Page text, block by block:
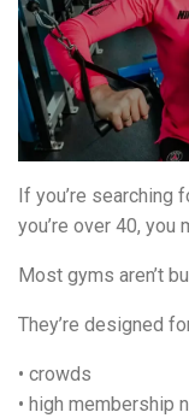
If you’re searching
you’re over 40, you
Most gyms aren’t
They’re designed
• crowds
• high membership